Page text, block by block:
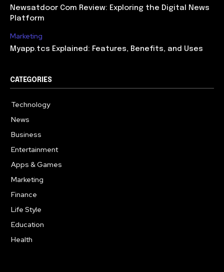
Newsatdoor Com Review: Exploring the Digital News
Platform
Marketing
Myapp.tcs Explained: Features, Benefits, and Uses
CATEGORIES
Technology
News
Business
Entertainment
Apps & Games
Marketing
Finance
Life Style
Education
Health